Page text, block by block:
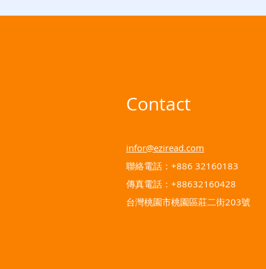
Contact
infor@eziread.com
聯絡電話：+886 32160183
傳真電話：+88632160428
台灣桃園市桃園區莊二街203號